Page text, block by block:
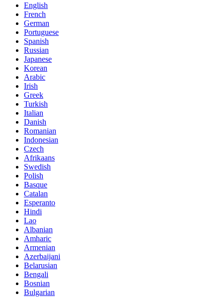
English
French
German
Portuguese
Spanish
Russian
Japanese
Korean
Arabic
Irish
Greek
Turkish
Italian
Danish
Romanian
Indonesian
Czech
Afrikaans
Swedish
Polish
Basque
Catalan
Esperanto
Hindi
Lao
Albanian
Amharic
Armenian
Azerbaijani
Belarusian
Bengali
Bosnian
Bulgarian